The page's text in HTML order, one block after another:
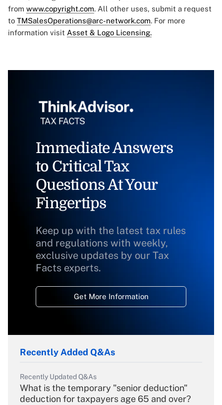
from www.copyright.com. All other uses, submit a request
to TMSalesOperations@arc-network.com. For more
information visit Asset & Logo Licensing.
Immediate Answers
to Critical Tax
Questions At Your
Fingertips
Keep up with the latest tax rules
and regulations with weekly,
exclusive updates by our Tax
Facts experts.
Get More Information
Recently Added Q&As
Recently Updated Q&As
What is the temporary "senior deduction"
deduction for taxpayers age 65 and over?